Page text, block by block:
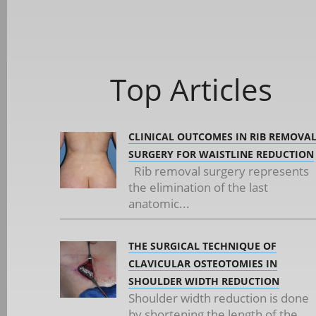
Top Articles
CLINICAL OUTCOMES IN RIB REMOVAL
SURGERY FOR WAISTLINE REDUCTION
Rib removal surgery represents
the elimination of the last
anatomic...
THE SURGICAL TECHNIQUE OF
CLAVICULAR OSTEOTOMIES IN
SHOULDER WIDTH REDUCTION
Shoulder width reduction is done